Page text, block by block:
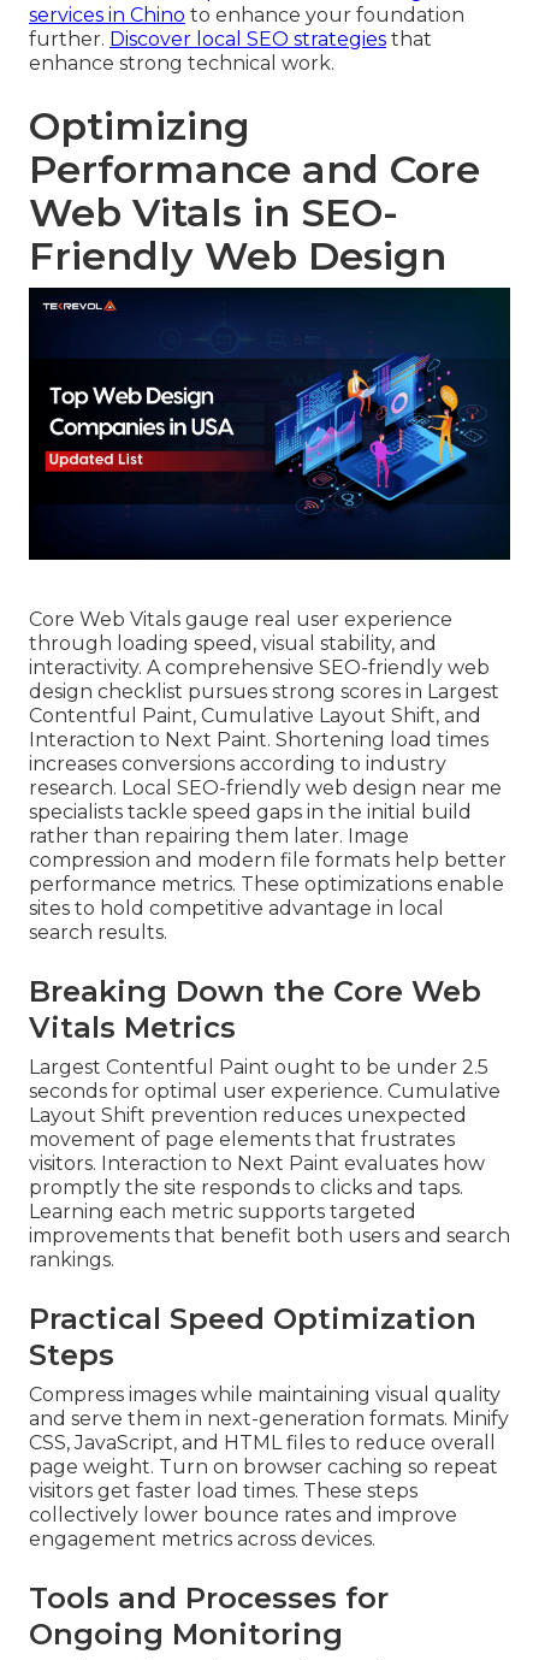
services in Chino to enhance your foundation
further. Discover local SEO strategies that
enhance strong technical work.
Optimizing
Performance and Core
Web Vitals in SEO-
Friendly Web Design
Core Web Vitals gauge real user experience
through loading speed, visual stability, and
interactivity. A comprehensive SEO-friendly web
design checklist pursues strong scores in Largest
Contentful Paint, Cumulative Layout Shift, and
Interaction to Next Paint. Shortening load times
increases conversions according to industry
research. Local SEO-friendly web design near me
specialists tackle speed gaps in the initial build
rather than repairing them later. Image
compression and modern file formats help better
performance metrics. These optimizations enable
sites to hold competitive advantage in local
search results.
Breaking Down the Core Web
Vitals Metrics
Largest Contentful Paint ought to be under 2.5
seconds for optimal user experience. Cumulative
Layout Shift prevention reduces unexpected
movement of page elements that frustrates
visitors. Interaction to Next Paint evaluates how
promptly the site responds to clicks and taps.
Learning each metric supports targeted
improvements that benefit both users and search
rankings.
Practical Speed Optimization
Steps
Compress images while maintaining visual quality
and serve them in next-generation formats. Minify
CSS, JavaScript, and HTML files to reduce overall
page weight. Turn on browser caching so repeat
visitors get faster load times. These steps
collectively lower bounce rates and improve
engagement metrics across devices.
Tools and Processes for
Ongoing Monitoring